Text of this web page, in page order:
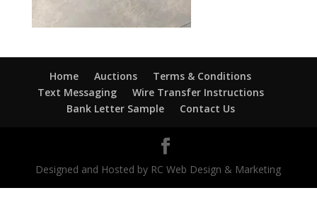
Home Auctions
Terms & Conditions
Text Messaging
Wire Transfer Instructions
Bank Letter Sample
Contact Us
Designed and Hosted by RC Web Design & Marketing